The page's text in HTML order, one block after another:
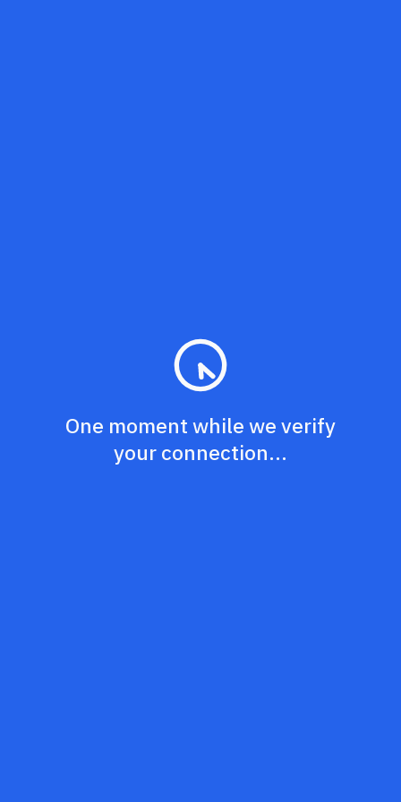
One moment while we verify
your connection...